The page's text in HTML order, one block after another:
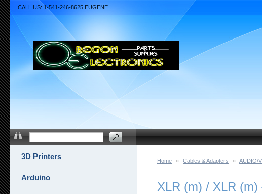
Home » Cables & Adapters » AUDIO/
XLR (m) / XLR
3D Printers
Arduino
CALL US: 1-541-246-8625 EUGENE